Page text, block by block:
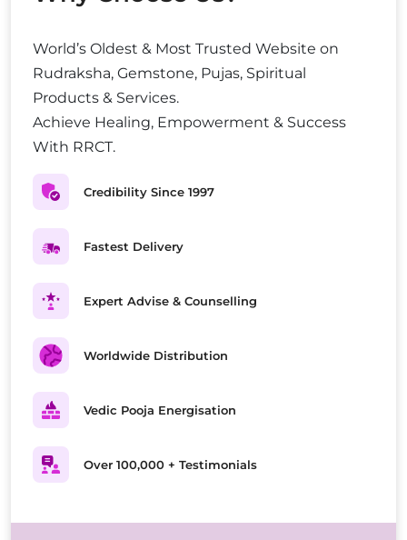
World’s Oldest & Most Trusted Website on
Rudraksha, Gemstone, Pujas, Spiritual
Products & Services.
Achieve Healing, Empowerment & Success
With RRCT.
Credibility Since 1997
Fastest Delivery
Expert Advise & Counselling
Worldwide Distribution
Vedic Pooja Energisation
Over 100,000 + Testimonials